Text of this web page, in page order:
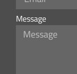
Message